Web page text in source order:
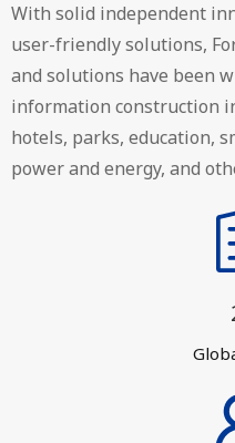
With solid independent
user-friendly solutions,
and solutions have been
information construction
hotels, parks, education,
power and energy, and